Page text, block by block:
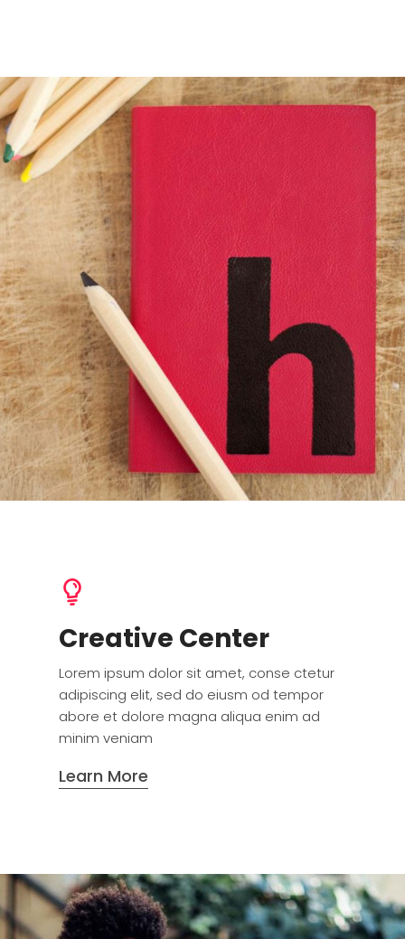
Creative Center
Lorem ipsum dolor sit amet, conse ctetur
adipiscing elit, sed do eiusm od tempor
abore et dolore magna aliqua enim ad
minim veniam
Learn More